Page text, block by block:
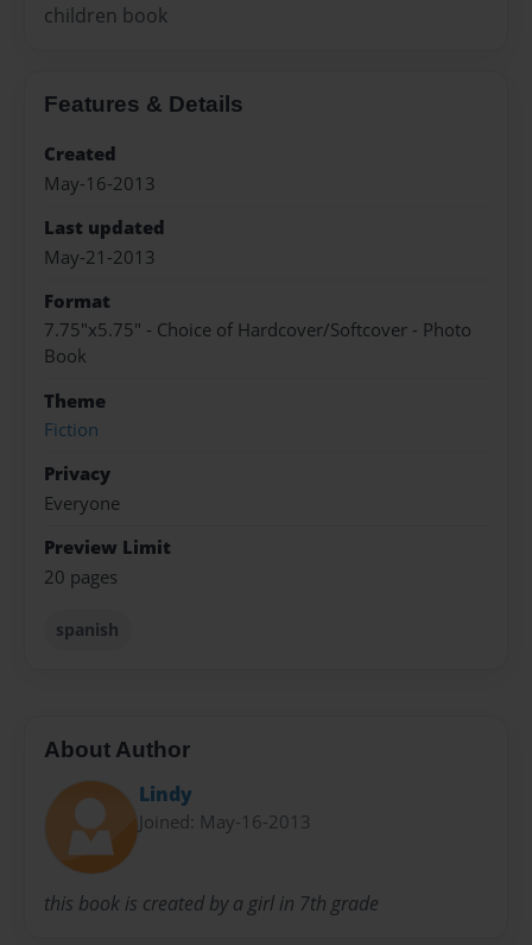
children book
Features & Details
Created
May-16-2013
Last updated
May-21-2013
Format
7.75"x5.75" - Choice of Hardcover/Softcover - Photo
Book
Theme
Fiction
Privacy
Everyone
Preview Limit
20 pages
spanish
About Author
Lindy
Joined: May-16-2013
this book is created by a girl in 7th grade